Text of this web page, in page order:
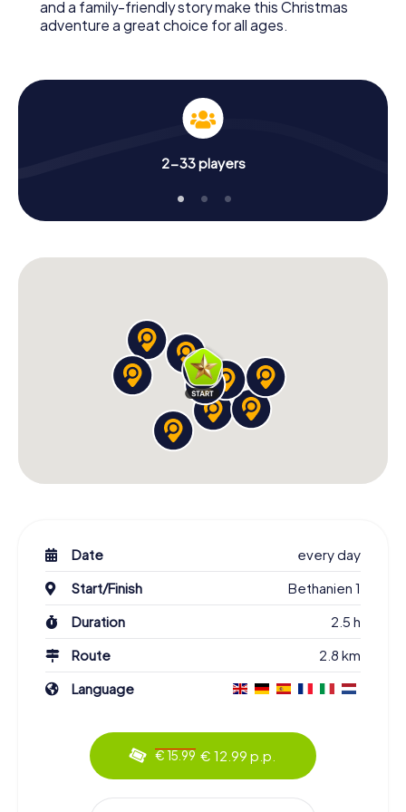
and a family-friendly story make this Christmas
adventure a great choice for all ages.
2-33 players
Date
every day
Start/Finish
Bethanien 1
Duration
2.5 h
Route
2.8 km
Language
€ 15.99 € 12.99 p.p.